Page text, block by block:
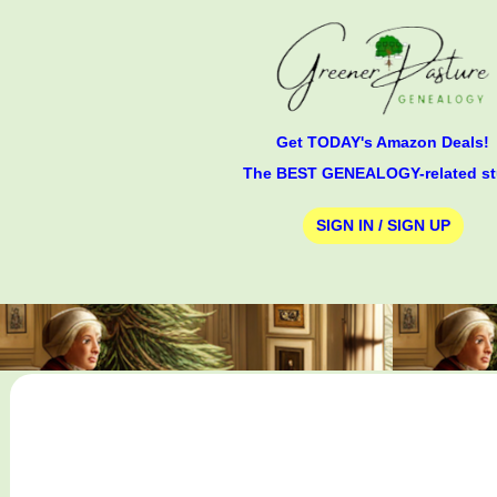
Get TODAY's Amazon Deals!
The BEST GENEALOGY-related
SIGN IN / SIGN UP